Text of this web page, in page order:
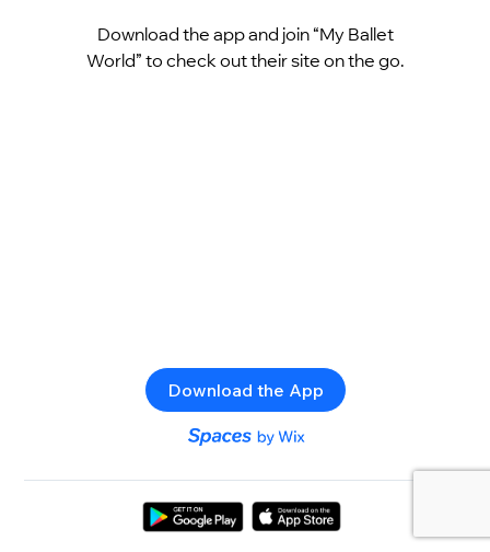
Download the app and join “My Ballet
World” to check out their site on the go.
Download the App